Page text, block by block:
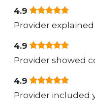
4.9
Provider
4.9
Provider showed
4.9
Provider included